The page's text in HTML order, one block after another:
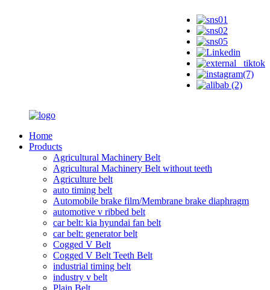
Home
Products
Agricultural Machinery Belt
Agricultural Machinery Belt without teeth
Agriculture belt
auto timing belt
Automobile brake film/Membrane brake diaphragm
automotive v ribbed belt
car belt: kia hyundai fan belt
car belt: generator belt
Cogged V Belt
Cogged V Belt Teeth Belt
industrial timing belt
industry v belt
Plain Belt